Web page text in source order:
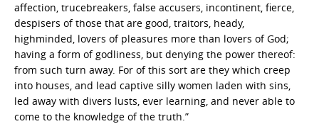
affection, trucebreakers, false accusers, incontinent, fierce,
despisers of those that are good, traitors, heady,
highminded, lovers of pleasures more than lovers of God;
having a form of godliness, but denying the power thereof:
from such turn away. For of this sort are they which creep
into houses, and lead captive silly women laden with sins,
led away with divers lusts, ever learning, and never able to
come to the knowledge of the truth.”